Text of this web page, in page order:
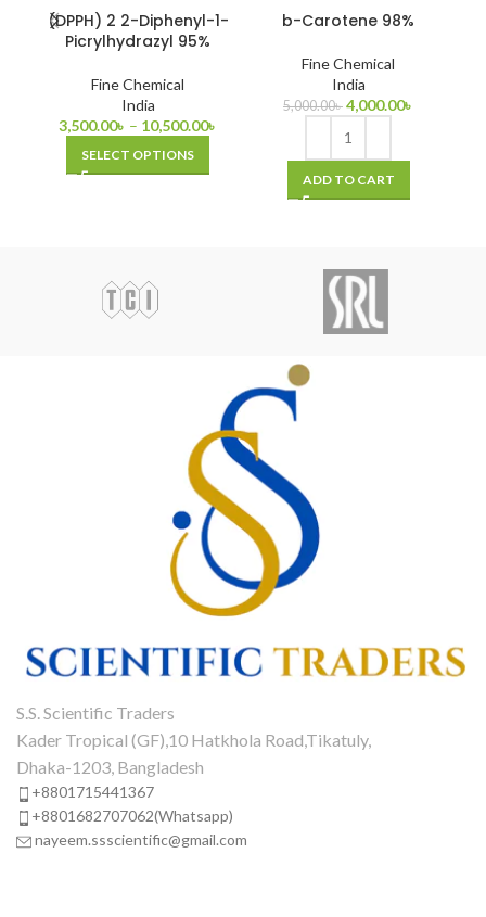
(DPPH) 2 2-Diphenyl-1-
Picrylhydrazyl 95%
Fine Chemical
India
3,500.00৳ – 10,500.00৳
SELECT OPTIONS
b-Carotene 98%
Fine Chemical
India
5,000.00৳ 4,000.00৳
ADD TO CART
S.S. Scientific Traders
Kader Tropical (GF),10 Hatkhola Road,Tikatuly,
Dhaka-1203, Bangladesh
+8801715441367
+8801682707062(Whatsapp)
nayeem.ssscientific@gmail.com